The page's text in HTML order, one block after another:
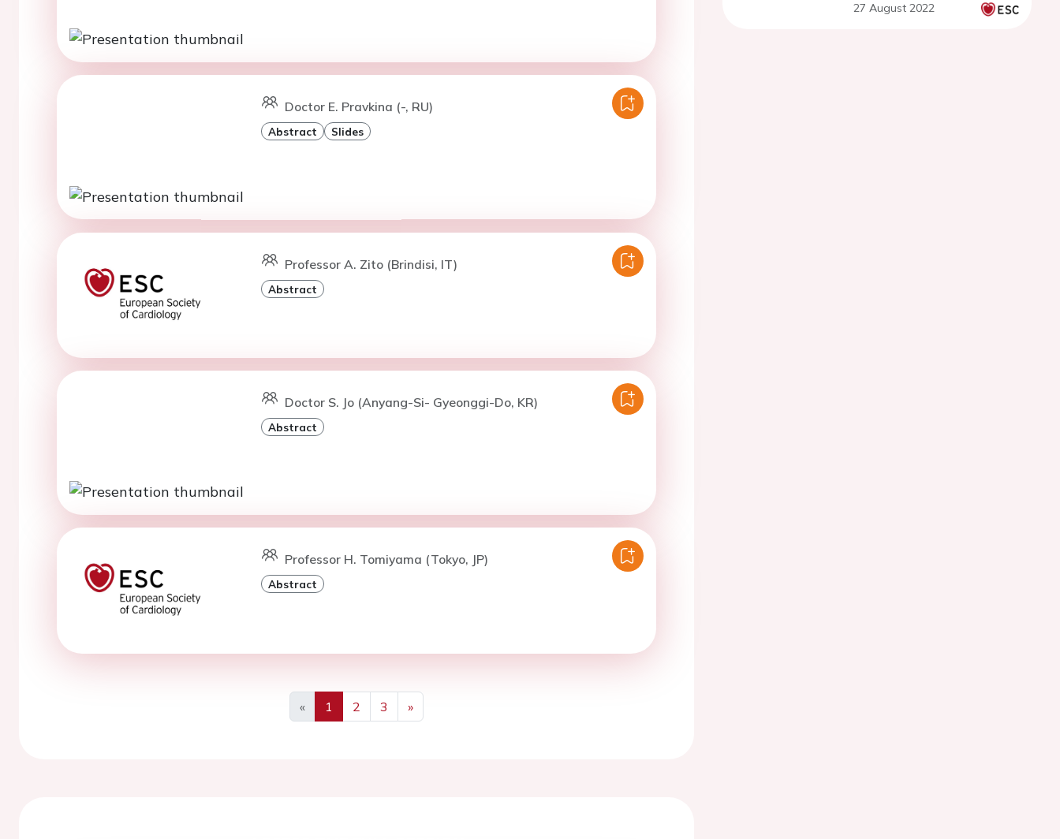
Doctor E. Pravkina (-, RU)
Abstract Slides
Professor A. Zito (Brindisi, IT)
Abstract
Doctor S. Jo (Anyang-Si- Gyeonggi-Do, KR)
Abstract
Professor H. Tomiyama (Tokyo, JP)
Abstract
«
Previous
1 2 3
»
Next
27 August 2022